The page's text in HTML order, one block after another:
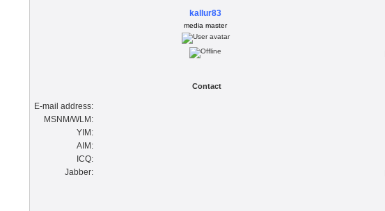
kallur83
media master
Contact
E-mail address:
MSNM/WLM:
YIM:
AIM:
ICQ:
Jabber: